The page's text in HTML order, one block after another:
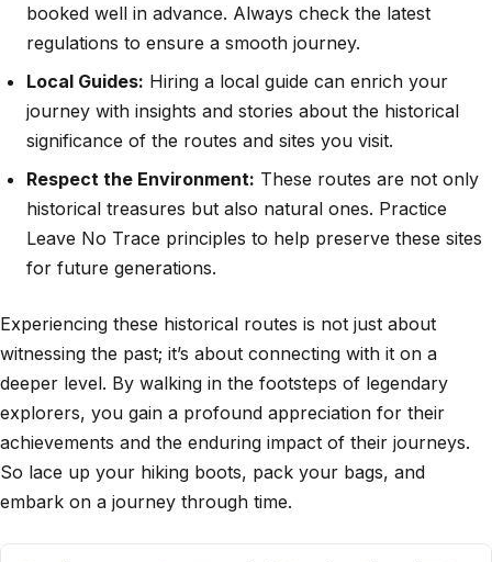
booked well in advance. Always check the latest
regulations to ensure a smooth journey.
Local Guides: Hiring a local guide can enrich your
journey with insights and stories about the historical
significance of the routes and sites you visit.
Respect the Environment: These routes are not only
historical treasures but also natural ones. Practice
Leave No Trace principles to help preserve these sites
for future generations.
Experiencing these historical routes is not just about
witnessing the past; it’s about connecting with it on a
deeper level. By walking in the footsteps of legendary
explorers, you gain a profound appreciation for their
achievements and the enduring impact of their journeys.
So lace up your hiking boots, pack your bags, and
embark on a journey through time.